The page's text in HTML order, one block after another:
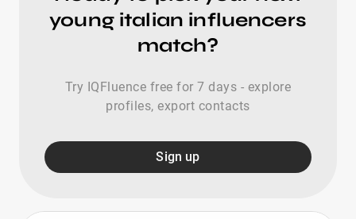
young italian influencers
match?
Try IQFluence free for 7 days - explore
profiles, export contacts
Sign up